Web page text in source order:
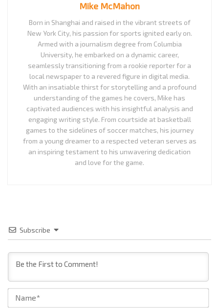
Mike McMahon
Born in Shanghai and raised in the vibrant streets of
New York City, his passion for sports ignited early on.
Armed with a journalism degree from Columbia
University, he embarked on a dynamic career,
seamlessly transitioning from a rookie reporter for a
local newspaper to a revered figure in digital media.
With an insatiable thirst for storytelling and a profound
understanding of the games he covers, Mike has
captivated audiences with his insightful analysis and
engaging writing style. From courtside at basketball
games to the sidelines of soccer matches, his journey
from a young dreamer to a respected veteran serves as
an inspiring testament to his unwavering dedication
and love for the game.
Subscribe